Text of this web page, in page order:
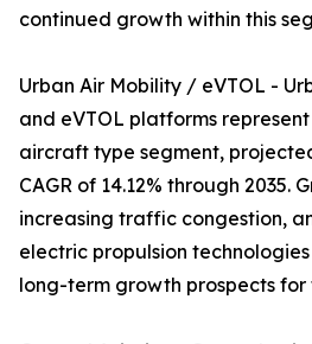
continued growth within this
Urban Air Mobility / eVTOL -
and eVTOL platforms
aircraft type segment,
CAGR of 14.12% through 2035.
increasing traffic congestion,
electric propulsion
long-term growth prospects for